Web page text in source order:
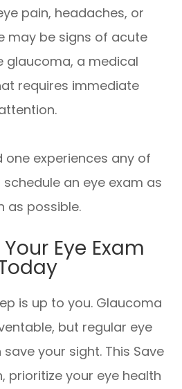
pain, headaches, or
may be signs of acute
glaucoma, a medical
requires immediate
one experiences any of
an eye exam as
as possible.
Eye Exam
is up to you. Glaucoma
but regular eye
your sight. This Save
prioritize your eye health